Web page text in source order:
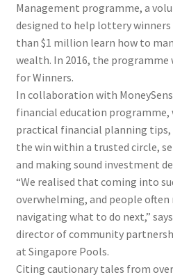
Management programme, a
designed to help lottery winners
than $1 million learn how to
wealth. In 2016, the programme
for Winners.
In collaboration with
financial education programme,
practical financial planning tips,
the win within a trusted circle,
and making sound investment
“We realised that coming into
overwhelming, and people often
navigating what to do next,”
director of community
at Singapore Pools.
Citing cautionary tales from